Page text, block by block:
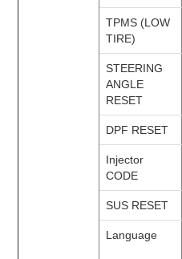
TPMS (LOW
TIRE)
STEERING
ANGLE
RESET
DPF RESET
Injector
CODE
SUS RESET
Language